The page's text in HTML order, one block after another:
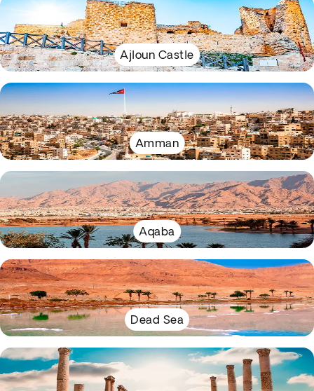
Ajloun Castle
Amman
Aqaba
Dead Sea